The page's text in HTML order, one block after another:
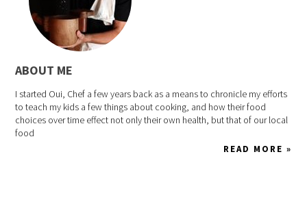
ABOUT ME
I started Oui, Chef a few years back as a means to chronicle my efforts
to teach my kids a few things about cooking, and how their food
choices over time effect not only their own health, but that of our local
food
READ MORE »